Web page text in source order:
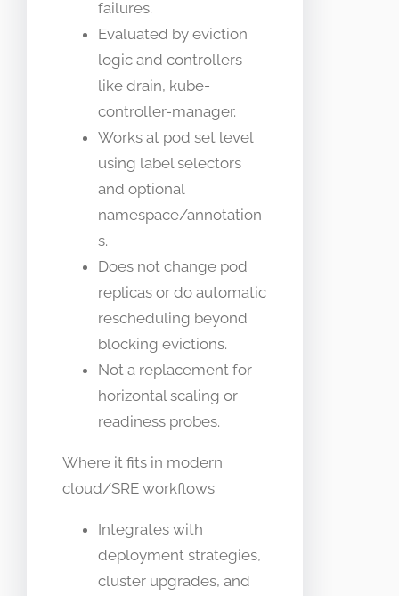
failures.
Evaluated by eviction
logic and controllers
like drain, kube-
controller-manager.
Works at pod set level
using label selectors
and optional
namespace/annotation
s.
Does not change pod
replicas or do automatic
rescheduling beyond
blocking evictions.
Not a replacement for
horizontal scaling or
readiness probes.
Where it fits in modern
cloud/SRE workflows
Integrates with
deployment strategies,
cluster upgrades, and